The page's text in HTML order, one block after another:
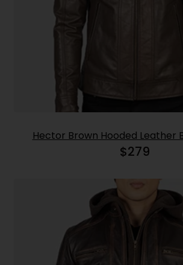
Hector Brown Hooded Leather
$279